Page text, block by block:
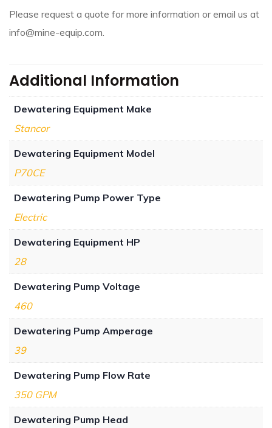
Please request a quote for more information or email us at
info@mine-equip.com.
Additional Information
Dewatering Equipment Make
Stancor
Dewatering Equipment Model
P70CE
Dewatering Pump Power Type
Electric
Dewatering Equipment HP
28
Dewatering Pump Voltage
460
Dewatering Pump Amperage
39
Dewatering Pump Flow Rate
350 GPM
Dewatering Pump Head